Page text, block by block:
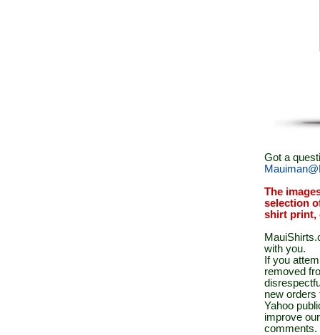
Got a
The
selection
shirt print,
with you.
If you
removed
new orders
Yahoo
improve
comments.